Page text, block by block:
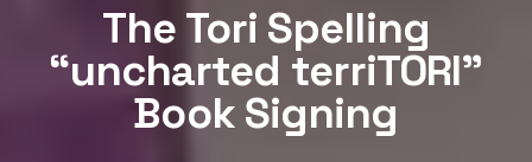
The Tori Spelling
“uncharted terriTORI”
Book Signing